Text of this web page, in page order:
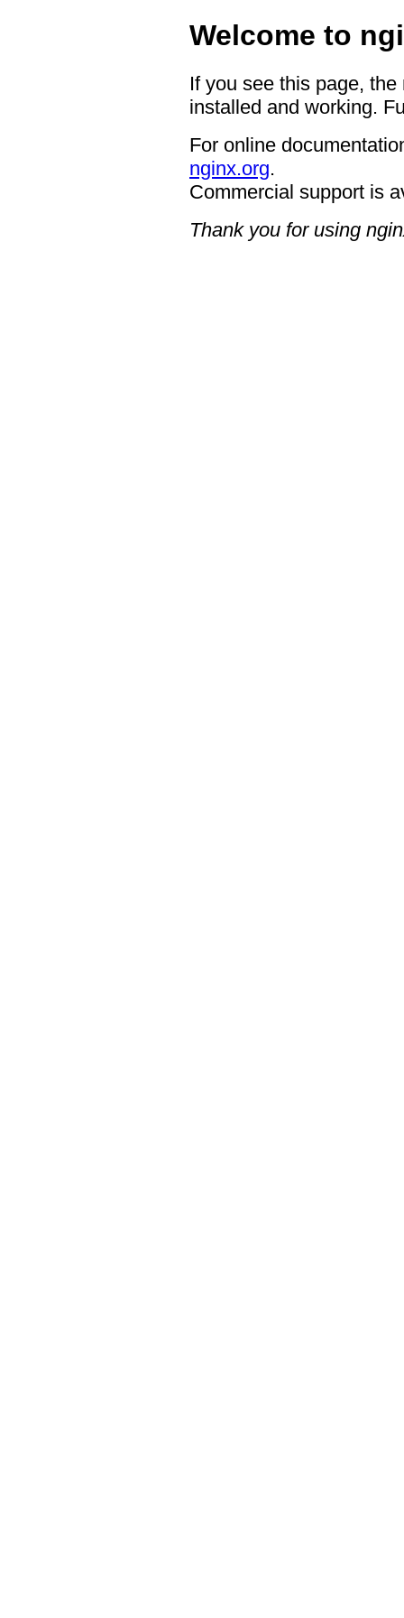
Welcome to
If you see this page,
installed and working.
For online
nginx.org.
Commercial support is
Thank you for using